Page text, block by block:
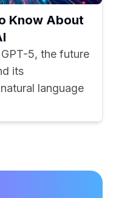
Know About
5, the future
its
language